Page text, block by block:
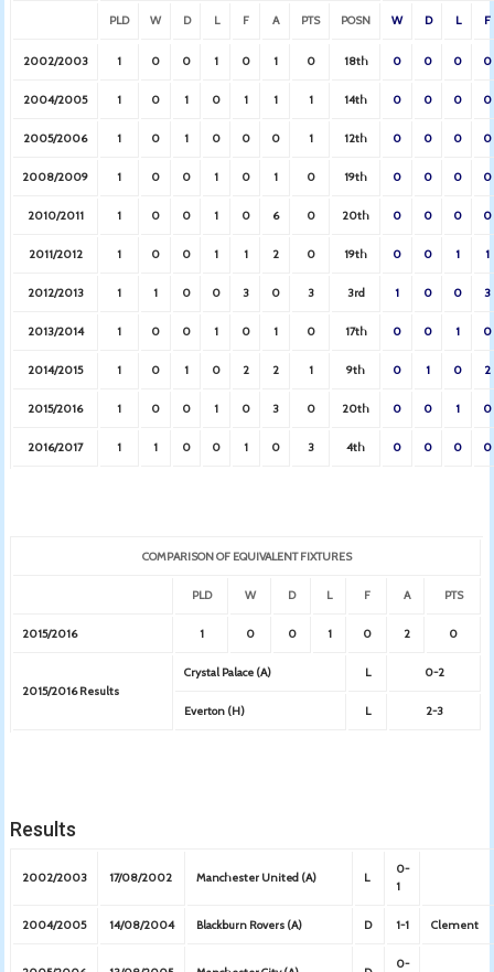
PLD W D L F A PTS POSN W D L F
2002/2003 1 0 0 1 0 1 0 18th 0 0 0 0
2004/2005 1 0 1 0 1 1 1 14th 0 0 0 0
2005/2006 1 0 1 0 0 0 1 12th 0 0 0 0
2008/2009 1 0 0 1 0 1 0 19th 0 0 0 0
2010/2011 1 0 0 1 0 6 0 20th 0 0 0 0
2011/2012 1 0 0 1 1 2 0 19th 0 0 1 1
2012/2013 1 1 0 0 3 0 3 3rd 1 0 0 3
2013/2014 1 0 0 1 0 1 0 17th 0 0 1 0
2014/2015 1 0 1 0 2 2 1 9th 0 1 0 2
2015/2016 1 0 0 1 0 3 0 20th 0 0 1 0
2016/2017 1 1 0 0 1 0 3 4th 0 0 0 0
COMPARISON OF EQUIVALENT FIXTURES
PLD W D L F A PTS
2015/2016 1 0 0 1 0 2 0
2015/2016 Results
Crystal Palace (A) L 0-2
Everton (H) L 2-3
Results
2002/2003 17/08/2002 Manchester United (A) L
0-
1
2004/2005 14/08/2004 Blackburn Rovers (A) D 1-1 Clement
0-